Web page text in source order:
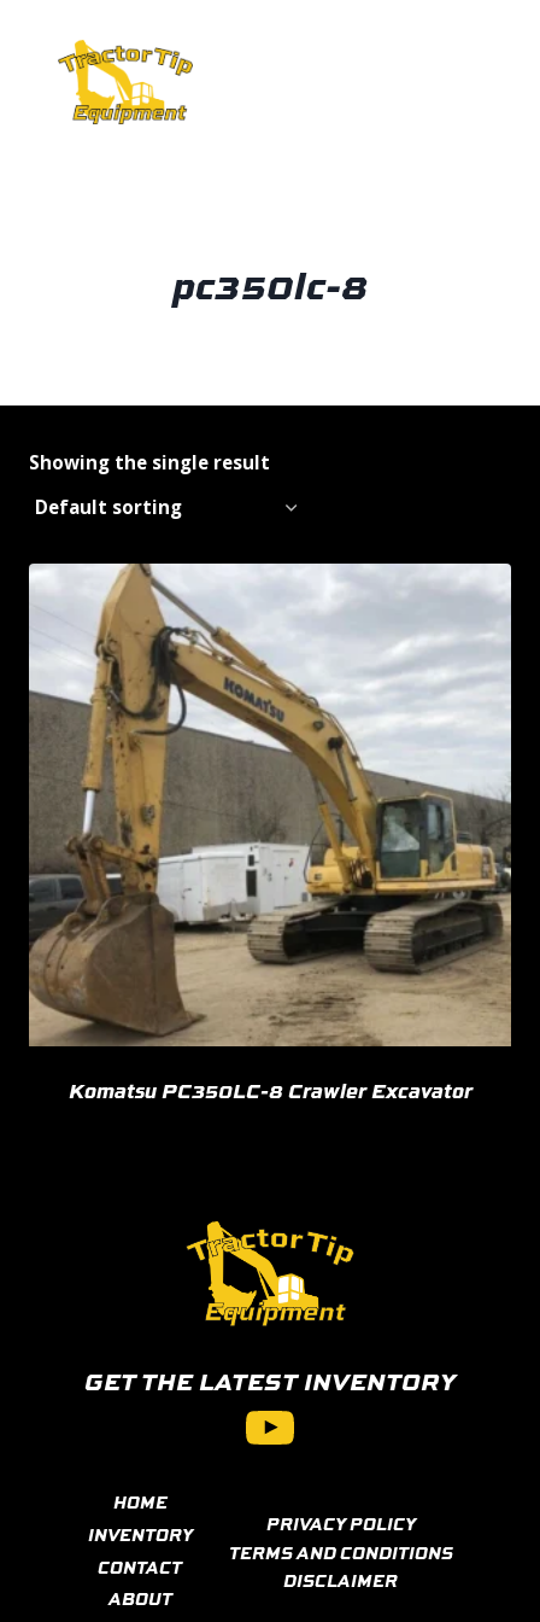
content
pc350lc-8
Showing the single result
Komatsu PC350LC-8 Crawler Excavator
GET THE LATEST INVENTORY
YouTube
HOME
INVENTORY
CONTACT
ABOUT
PRIVACY POLICY
TERMS AND CONDITIONS
DISCLAIMER